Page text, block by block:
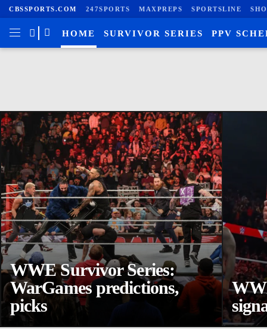
CBSSPORTS.COM 247SPORTS MAXPREPS SPORTSLINE
HOME SURVIVOR SERIES PPV
WWE Survivor Series:
WarGames predictions,
picks